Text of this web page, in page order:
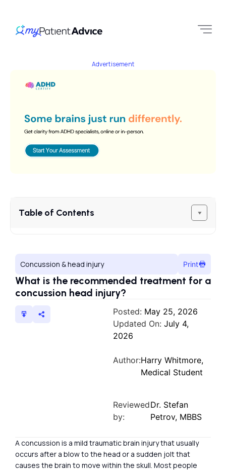
Advertisement
Table of Contents
Concussion & head injury Print
What is the recommended treatment for a
concussion head injury?
Posted: May 25, 2026
Updated On: July 4,
2026
Author:Harry Whitmore,
Medical Student
Reviewed
by:
Dr. Stefan
Petrov, MBBS
A concussion is a mild traumatic brain injury that usually
occurs after a blow to the head or a sudden jolt that
causes the brain to move within the skull. Most people